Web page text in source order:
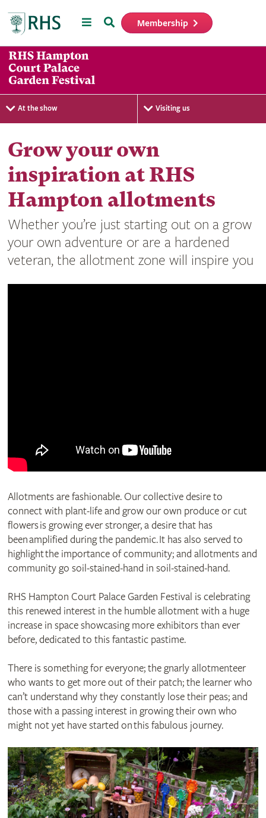
MenuSearch Membership
At the show Visiting us
Grow your own
inspiration at RHS
Hampton allotments
Whether you’re just starting out on a grow
your own adventure or are a hardened
veteran, the allotment zone will inspire you
Allotments are fashionable. Our collective desire to
connect with plant-life and grow our own produce or cut
flowers is growing ever stronger, a desire that has
been amplified during the pandemic. It has also served to
highlight the importance of community; and allotments and
community go soil-stained-hand in soil-stained-hand.
RHS Hampton Court Palace Garden Festival is celebrating
this renewed interest in the humble allotment with a huge
increase in space showcasing more exhibitors than ever
before, dedicated to this fantastic pastime.
There is something for everyone; the gnarly allotmenteer
who wants to get more out of their patch; the learner who
can’t understand why they constantly lose their peas; and
those with a passing interest in growing their own who
might not yet have started on this fabulous journey.